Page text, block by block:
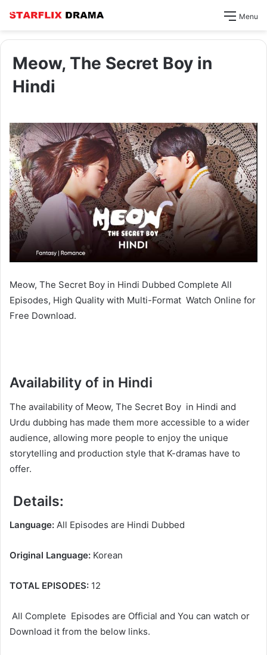
Menu
Meow, The Secret Boy in
Hindi
Meow, The Secret Boy in Hindi Dubbed Complete All
Episodes, High Quality with Multi-Format Watch Online for
Free Download.
Availability of in Hindi
The availability of Meow, The Secret Boy in Hindi and
Urdu dubbing has made them more accessible to a wider
audience, allowing more people to enjoy the unique
storytelling and production style that K-dramas have to
offer.
Details:
Language: All Episodes are Hindi Dubbed
Original Language: Korean
TOTAL EPISODES: 12
All Complete Episodes are Official and You can watch or
Download it from the below links.